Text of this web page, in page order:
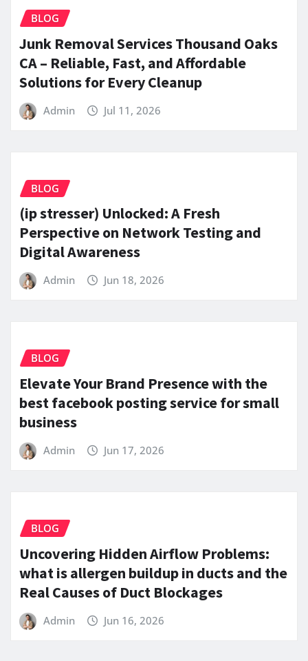
BLOG
Junk Removal Services Thousand Oaks
CA – Reliable, Fast, and Affordable
Solutions for Every Cleanup
Admin Jul 11, 2026
BLOG
(ip stresser) Unlocked: A Fresh
Perspective on Network Testing and
Digital Awareness
Admin Jun 18, 2026
BLOG
Elevate Your Brand Presence with the
best facebook posting service for small
business
Admin Jun 17, 2026
BLOG
Uncovering Hidden Airflow Problems:
what is allergen buildup in ducts and the
Real Causes of Duct Blockages
Admin Jun 16, 2026